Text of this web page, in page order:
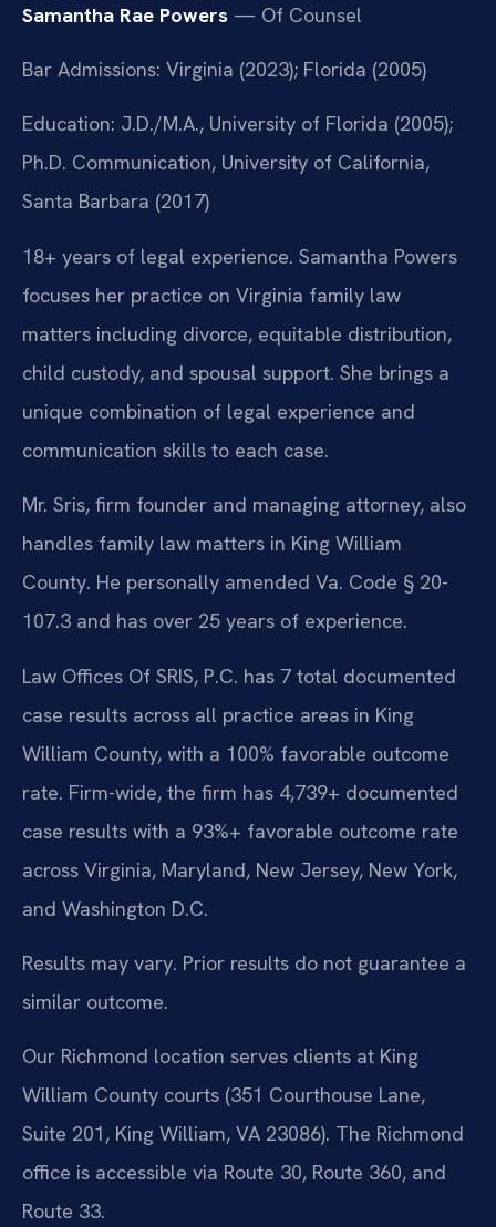
Samantha Rae Powers — Of Counsel
Bar Admissions: Virginia (2023); Florida (2005)
Education: J.D./M.A., University of Florida (2005);
Ph.D. Communication, University of California,
Santa Barbara (2017)
18+ years of legal experience. Samantha Powers
focuses her practice on Virginia family law
matters including divorce, equitable distribution,
child custody, and spousal support. She brings a
unique combination of legal experience and
communication skills to each case.
Mr. Sris, firm founder and managing attorney, also
handles family law matters in King William
County. He personally amended Va. Code § 20-
107.3 and has over 25 years of experience.
Law Offices Of SRIS, P.C. has 7 total documented
case results across all practice areas in King
William County, with a 100% favorable outcome
rate. Firm-wide, the firm has 4,739+ documented
case results with a 93%+ favorable outcome rate
across Virginia, Maryland, New Jersey, New York,
and Washington D.C.
Results may vary. Prior results do not guarantee a
similar outcome.
Our Richmond location serves clients at King
William County courts (351 Courthouse Lane,
Suite 201, King William, VA 23086). The Richmond
office is accessible via Route 30, Route 360, and
Route 33.